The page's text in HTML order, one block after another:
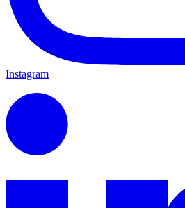
Instagram